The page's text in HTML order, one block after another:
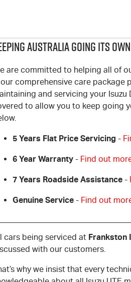
AUSTRALIA GOING ITS
are committed to helping all of
comprehensive care package
and servicing your
to allow you to keep going
5 Years Flat Price Servicing -
6 Year Warranty - Find out
7 Years Roadside Assistance -
Genuine Service - Find out
cars being serviced at Frankston
with our customers.
why we insist that every